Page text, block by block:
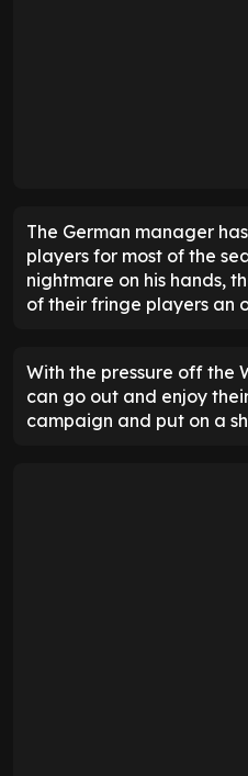
The German manager
players for most of the
nightmare on his hands,
of their fringe players an
With the pressure off the
can go out and enjoy
campaign and put on a